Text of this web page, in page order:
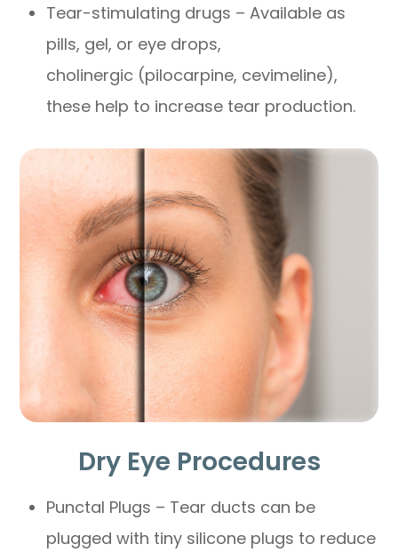
Tear-stimulating drugs – Available as
pills, gel, or eye drops,
cholinergic (pilocarpine, cevimeline),
these help to increase tear production.
Dry Eye Procedures
Punctal Plugs – Tear ducts can be
plugged with tiny silicone plugs to reduce